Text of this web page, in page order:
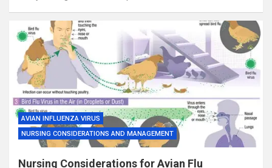
AVIAN INFLUENZA VIRUS
NURSING CONSIDERATIONS AND MANAGEMENT
Nursing Considerations for Avian Flu